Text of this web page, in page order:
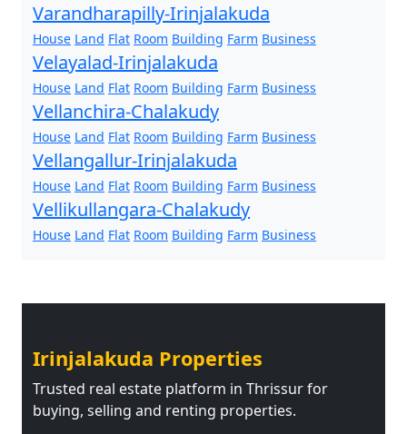
Varandharapilly-Irinjalakuda
House Land Flat Room Building Farm Business
Velayalad-Irinjalakuda
House Land Flat Room Building Farm Business
Vellanchira-Chalakudy
House Land Flat Room Building Farm Business
Vellangallur-Irinjalakuda
House Land Flat Room Building Farm Business
Vellikullangara-Chalakudy
House Land Flat Room Building Farm Business
Irinjalakuda Properties
Trusted real estate platform in Thrissur for
buying, selling and renting properties.